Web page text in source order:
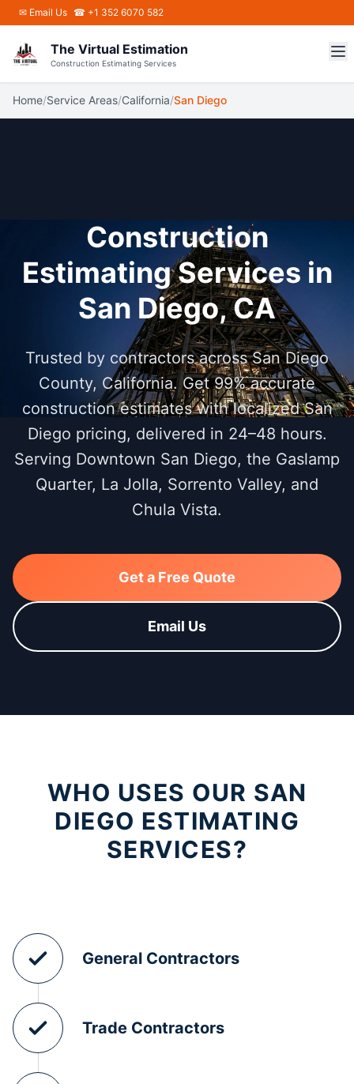
Skip to main content
✉ Email Us ☎ +1 352 6070 582
The Virtual Estimation
Construction Estimating Services
Home/Service Areas/California/San Diego
Construction
Estimating Services in
San Diego, CA
Trusted by contractors across San Diego
County, California. Get 99% accurate
construction estimates with localized San
Diego pricing, delivered in 24–48 hours.
Serving Downtown San Diego, the Gaslamp
Quarter, La Jolla, Sorrento Valley, and
Chula Vista.
Get a Free Quote
Email Us
WHO USES OUR SAN
DIEGO ESTIMATING
SERVICES?
General Contractors
Trade Contractors